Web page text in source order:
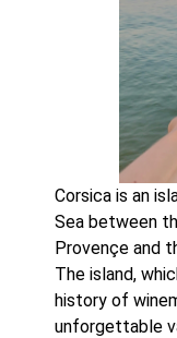
Corsica is an
Sea between
Provençe and
The island,
history of
unforgettable